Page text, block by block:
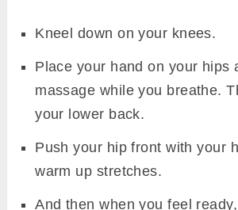
Kneel down on your knees.
Place your hand on your hips
massage while you breathe.
your lower back.
Push your hip front with your
warm up stretches.
And then when you feel